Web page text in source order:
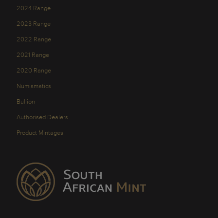
2024 Range
2023 Range
2022 Range
2021 Range
2020 Range
Numismatics
Bullion
Authorised Dealers
Product Mintages